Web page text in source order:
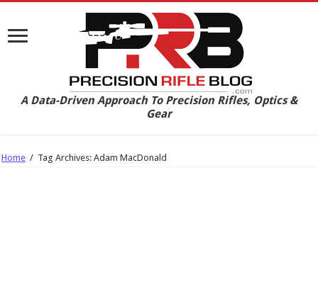
A Data-Driven Approach To Precision Rifles, Optics &
Gear
Home / Tag Archives: Adam MacDonald